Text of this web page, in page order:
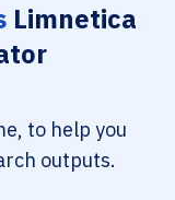
Limnetica
to help you
outputs.